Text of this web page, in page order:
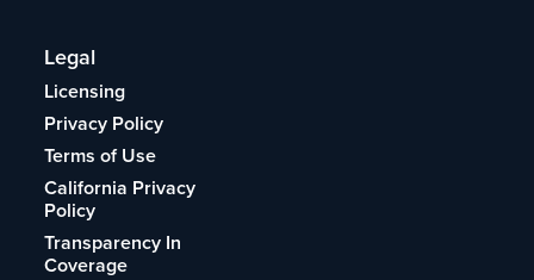
Legal
Licensing
Privacy Policy
Terms of Use
California Privacy
Policy
Transparency In
Coverage